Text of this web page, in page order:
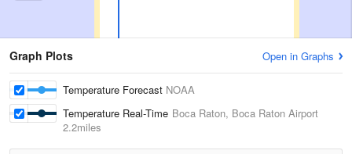
Graph Plots Open in Graphs
Temperature Forecast NOAA
Temperature Real-Time Boca Raton, Boca Raton Airport
2.2miles